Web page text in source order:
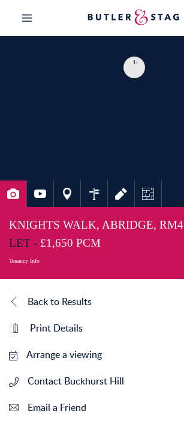
KNIGHTS WALK, ABRIDGE, RM4
LET - £1,650 PCM
Tenancy Info
Back to Results
Print Details
Arrange a viewing
Contact Buckhurst Hill
Email a Friend